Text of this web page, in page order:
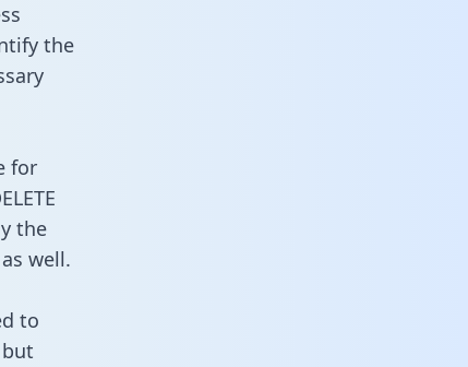
the
for
the
well.
to
but